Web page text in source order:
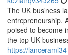
The UK business
entrepreneurship.
poised to become
the top UK
https://